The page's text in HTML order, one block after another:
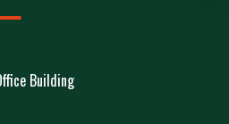
Building